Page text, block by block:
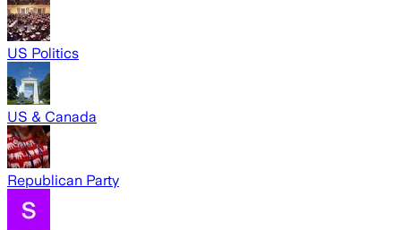
US Politics
US & Canada
Republican Party